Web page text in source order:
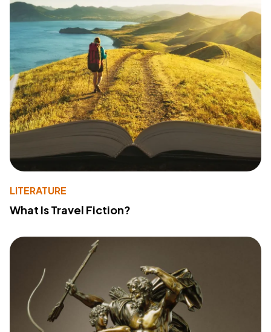
LITERATURE
What Is Travel Fiction?